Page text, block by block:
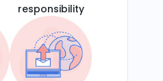
responsibility